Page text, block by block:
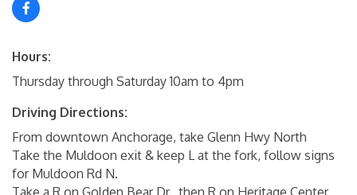
Hours:
Thursday through Saturday 10am to 4pm
Driving Directions:
From downtown Anchorage, take Glenn Hwy North
Take the Muldoon exit & keep L at the fork, follow signs
for Muldoon Rd N.
Take a R on Golden Bear Dr., then R on Heritage Center